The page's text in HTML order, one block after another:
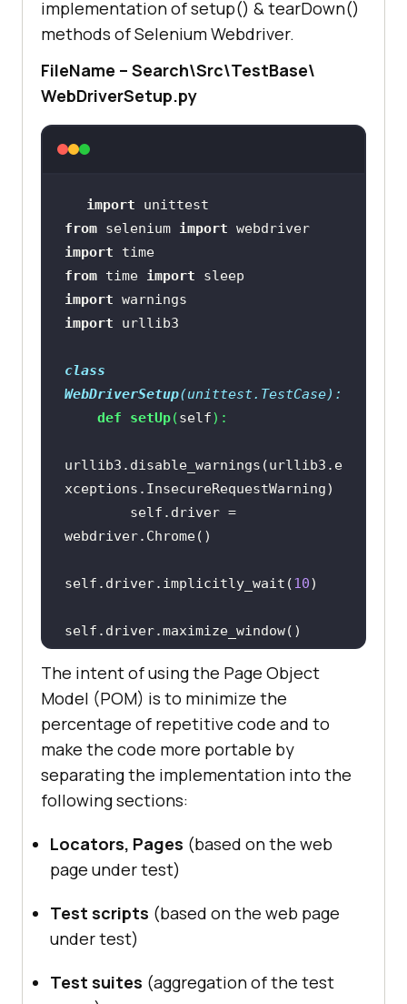
implementation of setup() & tearDown()
methods of Selenium Webdriver.
FileName – Search\Src\TestBase\
WebDriverSetup.py
import
from selenium import
webdriver
import
time
from time import
import
import
class
WebDriverSetup(unittest.TestCase):
def
setUp(self):
urllib3.disable_warnings(urllib3.e
self.driver.implicitly_wait(10
def tearDown(self):
if (self.driver != None
print("Cleanup of test
environment" )
            self.driver.close()
The intent of using the Page Object
Model (POM) is to minimize the
percentage of repetitive code and to
make the code more portable by
separating the implementation into the
following sections:
Locators, Pages (based on the web
page under test)
Test scripts (based on the web page
under test)
Test suites (aggregation of the test